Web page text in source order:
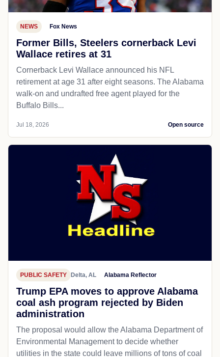
NEWS Fox News
Former Bills, Steelers cornerback Levi
Wallace retires at 31
Cornerback Levi Wallace announced his NFL
retirement at age 31 after eight seasons. The Alabama
walk-on and undrafted free agent played for the
Buffalo Bills...
Jul 18, 2026 Open source
PUBLIC SAFETY Delta, AL Alabama Reflector
Trump EPA moves to approve Alabama
coal ash program rejected by Biden
administration
The proposal would allow the Alabama Department of
Environmental Management to decide whether
utilities in the state could leave millions of tons of coal